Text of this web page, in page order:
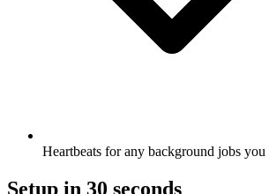
Heartbeats for any background jobs you
Setup in 30 seconds